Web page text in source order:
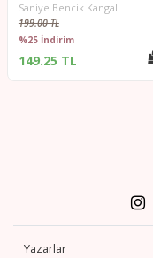
Saniye Bencik Kangal
199.00 TL
%25 İndirim
149.25 TL
Yazarlar